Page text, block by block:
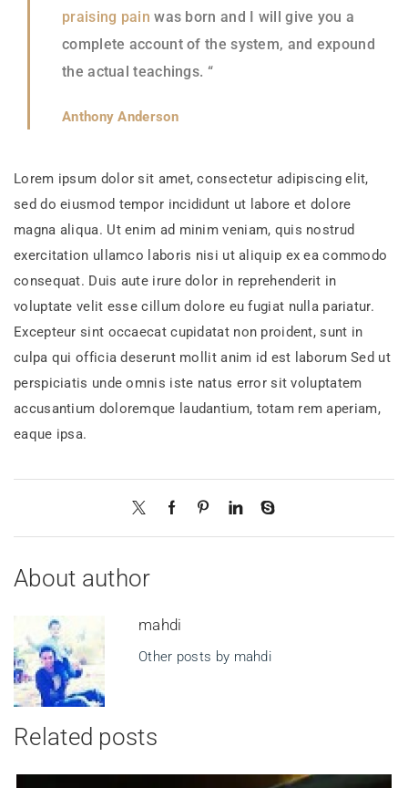
praising pain was born and I will give you a
complete account of the system, and expound
the actual teachings. “
Anthony Anderson
Lorem ipsum dolor sit amet, consectetur adipiscing elit,
sed do eiusmod tempor incididunt ut labore et dolore
magna aliqua. Ut enim ad minim veniam, quis nostrud
exercitation ullamco laboris nisi ut aliquip ex ea commodo
consequat. Duis aute irure dolor in reprehenderit in
voluptate velit esse cillum dolore eu fugiat nulla pariatur.
Excepteur sint occaecat cupidatat non proident, sunt in
culpa qui officia deserunt mollit anim id est laborum Sed ut
perspiciatis unde omnis iste natus error sit voluptatem
accusantium doloremque laudantium, totam rem aperiam,
eaque ipsa.
About author
mahdi
Other posts by mahdi
Related posts